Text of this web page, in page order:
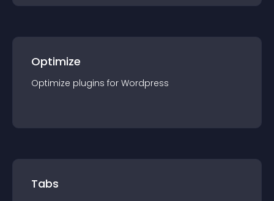
Optimize
Optimize plugins for Wordpress
Tabs